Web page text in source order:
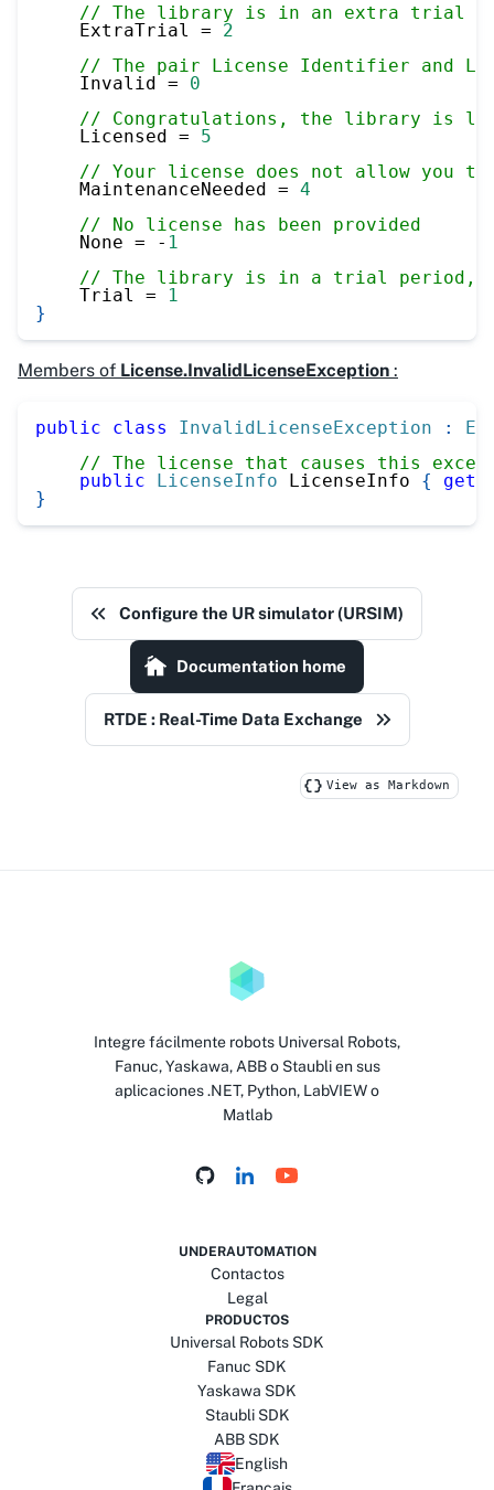
// The library is in an extra trial
    ExtraTrial
=
2
// The pair License Identifier and
    Invalid
=
0
// Congratulations, the library is
    Licensed
=
5
// Your license does not allow you to
    MaintenanceNeeded
= 4
// No license has been provided
    None
= - 1
// The library is in a trial period,
    Trial
=
1
}
Members of License.InvalidLicenseException :
public class InvalidLicenseException :
// The license that causes this
public
LicenseInfo LicenseInfo { get
}
Configure the UR simulator (URSIM)
Documentation home
RTDE : Real-Time Data Exchange
View as Markdown
Integre fácilmente robots Universal Robots,
Fanuc, Yaskawa, ABB o Staubli en sus
aplicaciones .NET, Python, LabVIEW o
Matlab
UNDERAUTOMATION
Contactos
Legal
PRODUCTOS
Universal Robots SDK
Fanuc SDK
Yaskawa SDK
Staubli SDK
ABB SDK
English